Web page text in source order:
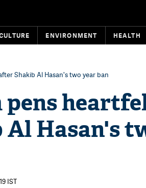
ENVIRONMENT HEALTH
Shakib Al Hasan's two year ban
pens
Hasan's
IST